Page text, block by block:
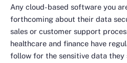
Any cloud-based software you
forthcoming about their data
sales or customer support
healthcare and finance have
follow for the sensitive data they